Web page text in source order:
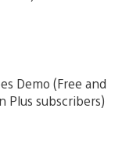
Demo (Free and
Plus subscribers)